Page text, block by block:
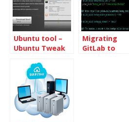
Ubuntu tool –
Ubuntu Tweak
Migrating
GitLab to